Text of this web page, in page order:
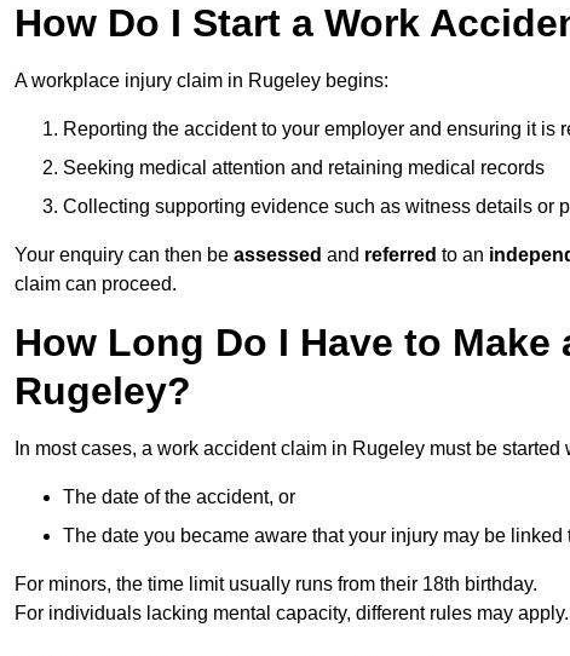
How Do I Start a Work
A workplace injury claim in Rugeley begins:
Reporting the accident to your employer and ensuring it is
Seeking medical attention and retaining medical records
Collecting supporting evidence such as witness details or
Your enquiry can then be assessed and referred to an
claim can proceed.
How Long Do I Have to
Rugeley?
In most cases, a work accident claim in Rugeley must be started
The date of the accident, or
The date you became aware that your injury may be
For minors, the time limit usually runs from their 18th birthday.
For individuals lacking mental capacity, different rules may apply.